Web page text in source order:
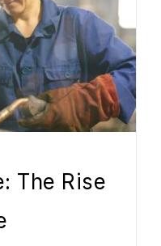
The Rise